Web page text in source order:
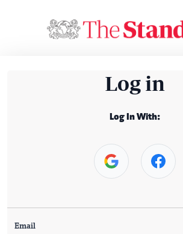
Log in
Log In With:
Email